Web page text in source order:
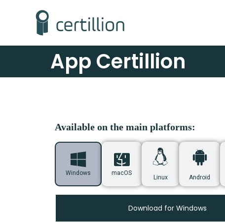
App Certillion
Available on the main platforms:
Windows macOS
Linux Android
Download for Windows